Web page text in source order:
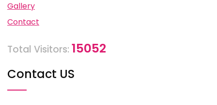
Gallery
Contact
Total Visitors: 15052
Contact US